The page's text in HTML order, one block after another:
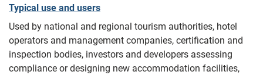
Typical use and users
Used by national and regional tourism authorities, hotel
operators and management companies, certification and
inspection bodies, investors and developers assessing
compliance or designing new accommodation facilities,